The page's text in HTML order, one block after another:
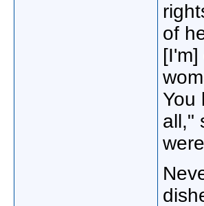
of
You
all,"